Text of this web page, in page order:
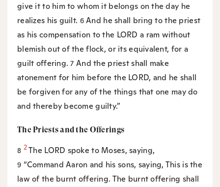
give it to him to whom it belongs on the day he
realizes his guilt. 6And he shall bring to the priest
as his compensation to the LORD a ram without
blemish out of the flock, or its equivalent, for a
guilt offering.7And the priest shall make
atonement for him before the LORD, and he shall
be forgiven for any of the things that one may do
and thereby become guilty.”
The Priests and the Offerings
8 2The LORD spoke to Moses, saying,
9 “Command Aaron and his sons, saying, This is the
law of the burnt offering. The burnt offering shall